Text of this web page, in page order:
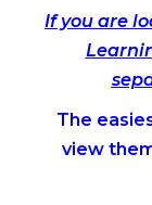
If you are
The
view